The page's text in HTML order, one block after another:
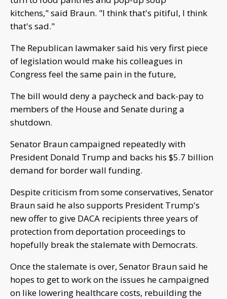
kitchens," said Braun. "I think that's pitiful, I think
that's sad."
The Republican lawmaker said his very first piece
of legislation would make his colleagues in
Congress feel the same pain in the future,
The bill would deny a paycheck and back-pay to
members of the House and Senate during a
shutdown.
Senator Braun campaigned repeatedly with
President Donald Trump and backs his $5.7 billion
demand for border wall funding.
Despite criticism from some conservatives, Senator
Braun said he also supports President Trump's
new offer to give DACA recipients three years of
protection from deportation proceedings to
hopefully break the stalemate with Democrats.
Once the stalemate is over, Senator Braun said he
hopes to get to work on the issues he campaigned
on like lowering healthcare costs, rebuilding the